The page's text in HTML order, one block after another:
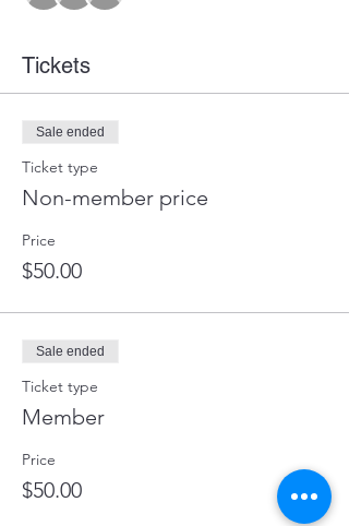
Tickets
Sale ended
Ticket type
Non-member price
Price
$50.00
Sale ended
Ticket type
Member
Price
$50.00